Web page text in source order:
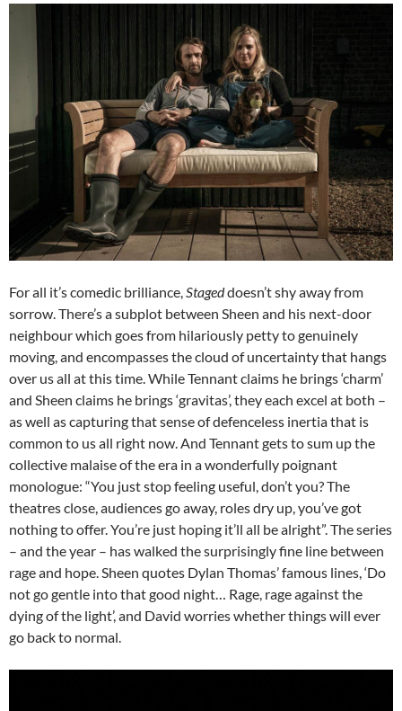
For all it’s comedic brilliance,Stageddoesn’t shy away from
sorrow. There’s a subplot between Sheen and his next-door
neighbour which goes from hilariously petty to genuinely
moving, and encompasses the cloud of uncertainty that hangs
over us all at this time. While Tennant claims he brings ‘charm’
and Sheen claims he brings ‘gravitas’, they each excel at both –
as well as capturing that sense of defenceless inertia that is
common to us all right now. And Tennant gets to sum up the
collective malaise of the era in a wonderfully poignant
monologue: “You just stop feeling useful, don’t you? The
theatres close, audiences go away, roles dry up, you’ve got
nothing to offer. You’re just hoping it’ll all be alright”. The series
– and the year – has walked the surprisingly fine line between
rage and hope. Sheen quotes Dylan Thomas’ famous lines, ‘Do
not go gentle into that good night… Rage, rage against the
dying of the light’, and David worries whether things will ever
go back to normal.